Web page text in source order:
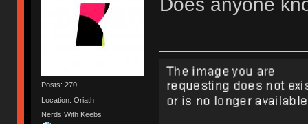
Posts: 270
Location: Oriath
Nerds With Keebs
Does anyone